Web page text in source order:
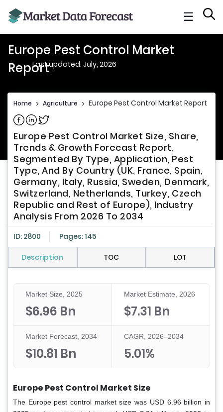
☰
Europe Pest Control Market
ReportLast updated: July, 2026
Home > Agriculture > Europe Pest Control Market Report
Share on Facebook
Share on Linkedin
Share on Twitter
Europe Pest Control Market Size, Share,
Trends & Growth Forecast Report,
Segmented By Type, Application, Pest
Type, And By Country (UK, France, Spain,
Germany, Italy, Russia, Sweden, Denmark,
Switzerland, Netherlands, Turkey, Czech
Republic and Rest of Europe), Industry
Analysis From 2026 To 2034
ID: 2800 Pages: 145
Description TOC LOT
Market Size, 2025
$6.96 Bn
Market Estimate, 2026
$7.31 Bn
Market Forecast, 2034
$10.81 Bn
CAGR, 2026–2034
5.01%
Europe Pest Control Market Size
The Europe pest control market size was USD 6.96 billion in